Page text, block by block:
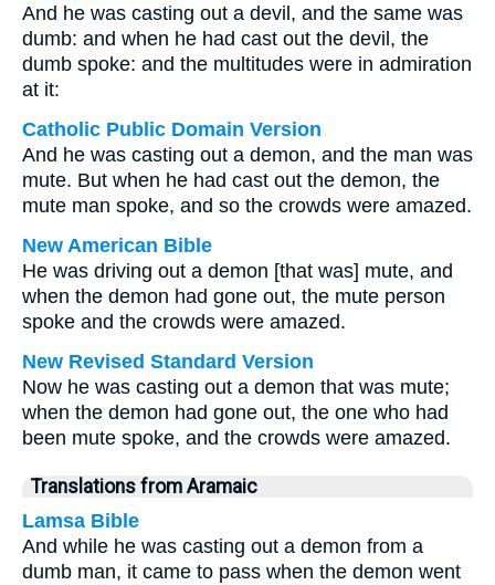
And he was casting out a devil, and the same was
dumb: and when he had cast out the devil, the
dumb spoke: and the multitudes were in admiration
at it:
Catholic Public Domain Version
And he was casting out a demon, and the man was
mute. But when he had cast out the demon, the
mute man spoke, and so the crowds were amazed.
New American Bible
He was driving out a demon [that was] mute, and
when the demon had gone out, the mute person
spoke and the crowds were amazed.
New Revised Standard Version
Now he was casting out a demon that was mute;
when the demon had gone out, the one who had
been mute spoke, and the crowds were amazed.
Translations from Aramaic
Lamsa Bible
And while he was casting out a demon from a
dumb man, it came to pass when the demon went